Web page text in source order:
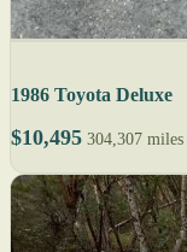
1986 Toyota Deluxe
$10,495 304,307 miles